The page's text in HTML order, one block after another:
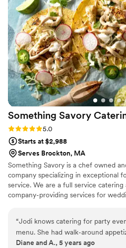
back for seconds. On the day of,
super smooth and the
exactly what we were envisioning.
Jess are super friendly, easy to
flexible, contributing greatly to
special day perfect. We highly
to anyone looking for an amazing
experience.”
Something Savory
Rating: 5.0 (2 reviews)
5.0
Starts at $2,988
Serves Brockton, MA
Something Savory is a chef owned
company specializing in exceptional
service. We are a full service
company-providing services for
barbecue for 2,000, Something
perfect event.
“Jodi knows catering for party
menu. She had walk-around
die for. The 65 or so who came
Diane and A., 5 years ago